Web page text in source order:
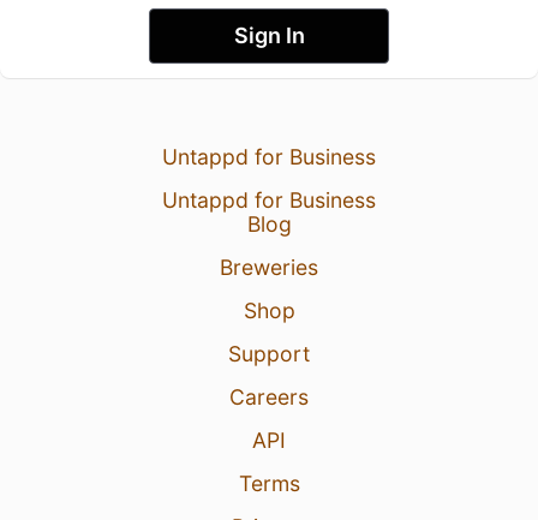
Sign In
Untappd for Business
Untappd for Business
Blog
Breweries
Shop
Support
Careers
API
Terms